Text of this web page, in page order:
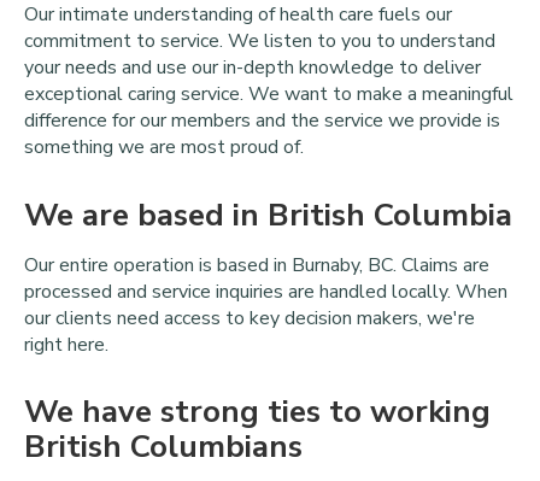
Our intimate understanding of health care fuels our
commitment to service. We listen to you to understand
your needs and use our in-depth knowledge to deliver
exceptional caring service. We want to make a meaningful
difference for our members and the service we provide is
something we are most proud of.
We are based in British Columbia
Our entire operation is based in Burnaby, BC. Claims are
processed and service inquiries are handled locally. When
our clients need access to key decision makers, we're
right here.
We have strong ties to working
British Columbians